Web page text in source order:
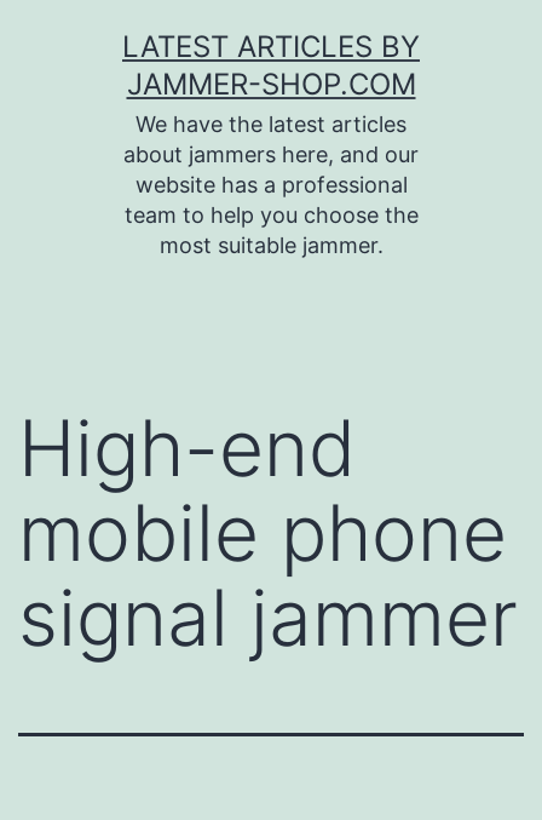
LATEST ARTICLES BY
JAMMER-SHOP.COM
We have the latest articles
about jammers here, and our
website has a professional
team to help you choose the
most suitable jammer.
High-end
mobile phone
signal jammer